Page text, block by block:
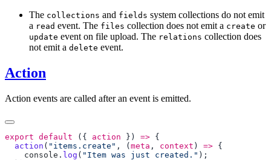
The collections and fields system collections do not emit
a read event. The files collection does not emit a create or
update event on file upload. The relations collection does
not emit a delete event.
Action
Action events are called after an event is emitted.
export default ({ action }) =>
  action
( "items.create" , ( meta , context ) =>
    console
. log ( "Item was just created."